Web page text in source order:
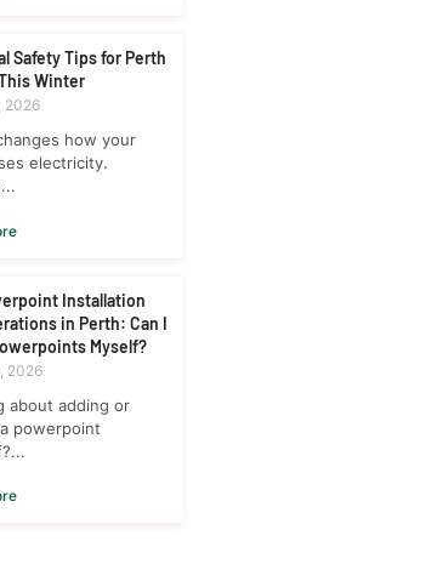
Safety Tips for Perth
Winter
2026
how your
electricity.
Installation
in Perth: Can I
Myself?
2026
about adding or
powerpoint